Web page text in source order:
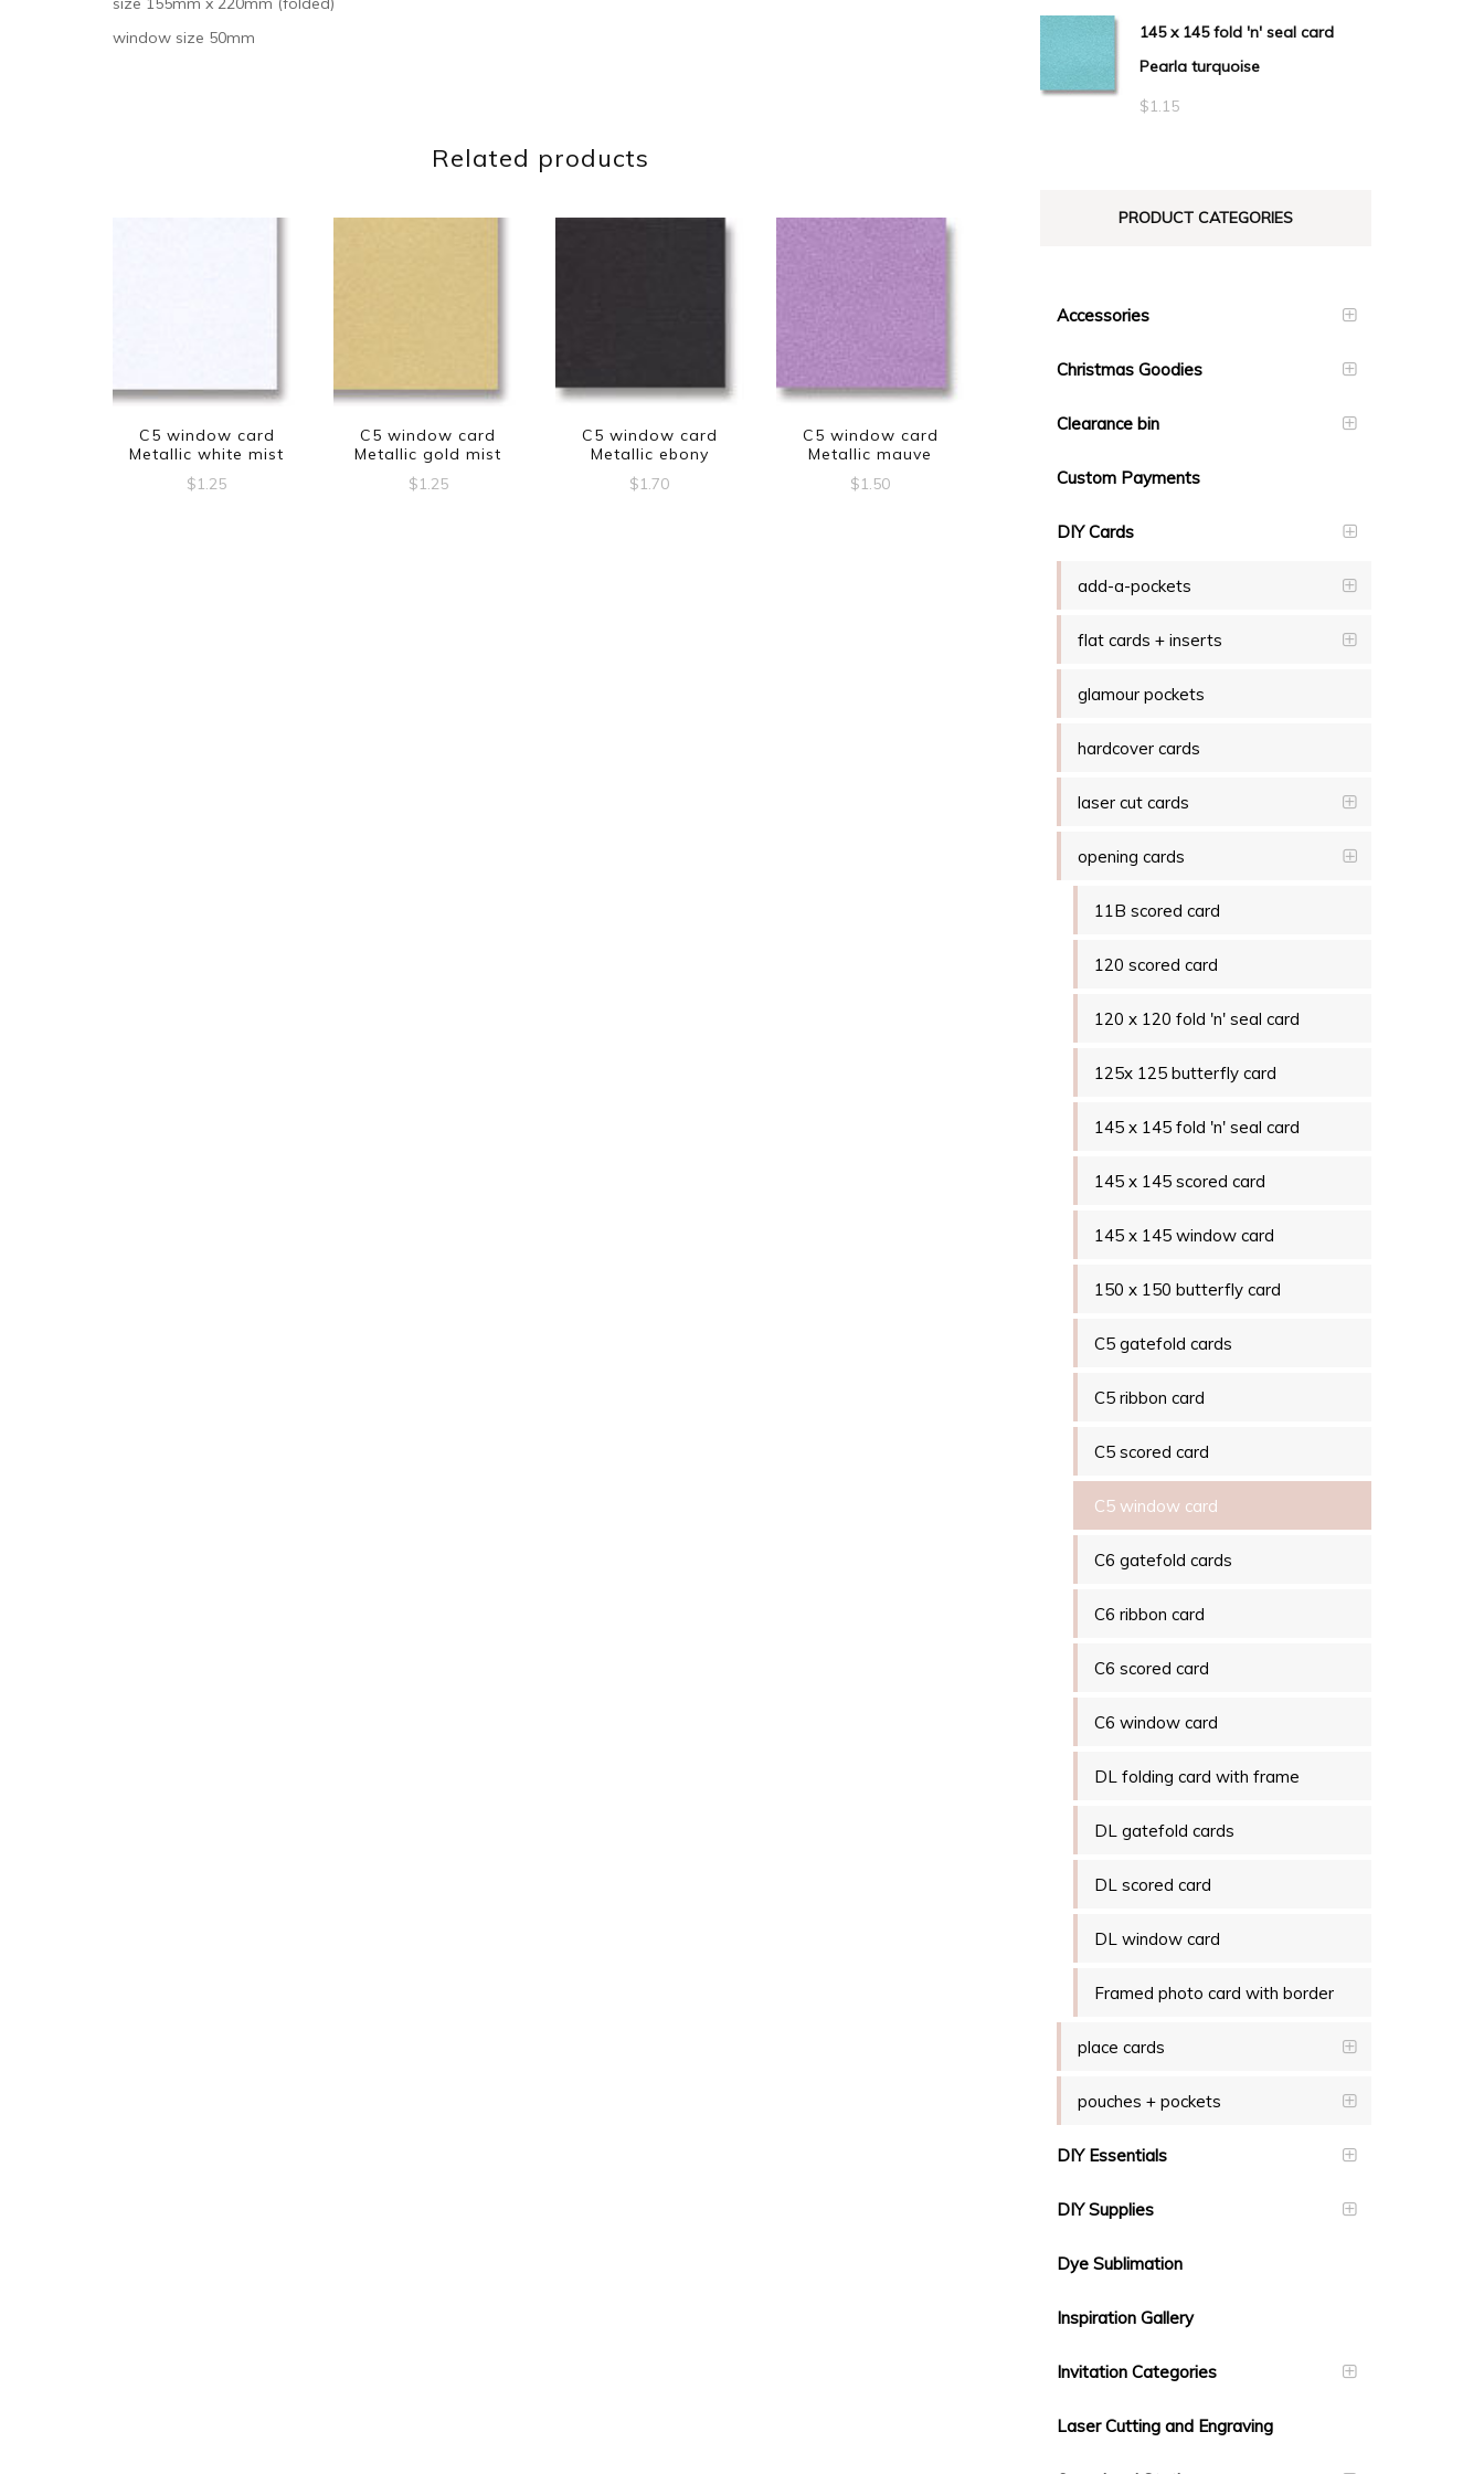
window size 50mm
Related products
C5 window card
Metallic white mist
$1.25
C5 window card
Metallic gold mist
$1.25
C5 window card
Metallic ebony
$1.70
C5 window card
Metallic mauve
$1.50
145 x 145 fold 'n' seal card
Pearla turquoise
$1.15
PRODUCT CATEGORIES
Accessories
Christmas Goodies
Clearance bin
Custom Payments
DIY Cards
add-a-pockets
flat cards + inserts
glamour pockets
hardcover cards
laser cut cards
opening cards
11B scored card
120 scored card
120 x 120 fold 'n' seal card
125x 125 butterfly card
145 x 145 fold 'n' seal card
145 x 145 scored card
145 x 145 window card
150 x 150 butterfly card
C5 gatefold cards
C5 ribbon card
C5 scored card
C5 window card
C6 gatefold cards
C6 ribbon card
C6 scored card
C6 window card
DL folding card with frame
DL gatefold cards
DL scored card
DL window card
Framed photo card with border
place cards
pouches + pockets
DIY Essentials
DIY Supplies
Dye Sublimation
Inspiration Gallery
Invitation Categories
Laser Cutting and Engraving